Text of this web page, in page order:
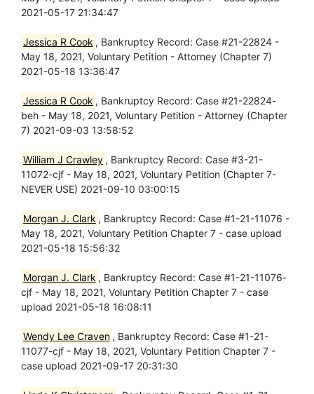
2021-05-17 21:34:47
Jessica R Cook , Bankruptcy Record: Case #21-22824 -
May 18, 2021, Voluntary Petition - Attorney (Chapter 7)
2021-05-18 13:36:47
Jessica R Cook , Bankruptcy Record: Case #21-22824-
beh - May 18, 2021, Voluntary Petition - Attorney (Chapter
7) 2021-09-03 13:58:52
William J Crawley , Bankruptcy Record: Case #3-21-
11072-cjf - May 18, 2021, Voluntary Petition (Chapter 7-
NEVER USE) 2021-09-10 03:00:15
Morgan J. Clark , Bankruptcy Record: Case #1-21-11076 -
May 18, 2021, Voluntary Petition Chapter 7 - case upload
2021-05-18 15:56:32
Morgan J. Clark , Bankruptcy Record: Case #1-21-11076-
cjf - May 18, 2021, Voluntary Petition Chapter 7 - case
upload 2021-05-18 16:08:11
Wendy Lee Craven , Bankruptcy Record: Case #1-21-
11077-cjf - May 18, 2021, Voluntary Petition Chapter 7 -
case upload 2021-09-17 20:31:30